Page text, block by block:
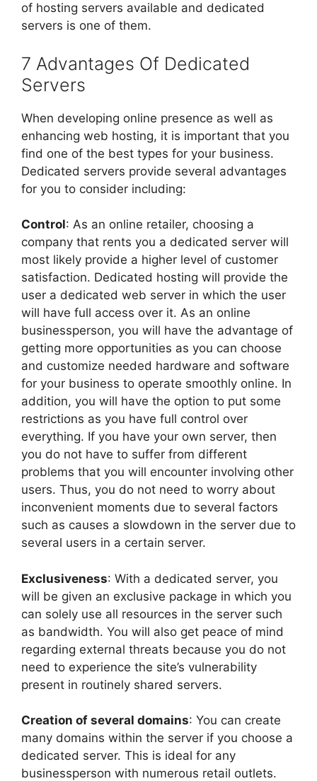
of hosting servers available and dedicated
servers is one of them.
7 Advantages Of Dedicated
Servers
When developing online presence as well as
enhancing web hosting, it is important that you
find one of the best types for your business.
Dedicated servers provide several advantages
for you to consider including:
Control: As an online retailer, choosing a
company that rents you a dedicated server will
most likely provide a higher level of customer
satisfaction. Dedicated hosting will provide the
user a dedicated web server in which the user
will have full access over it. As an online
businessperson, you will have the advantage of
getting more opportunities as you can choose
and customize needed hardware and software
for your business to operate smoothly online. In
addition, you will have the option to put some
restrictions as you have full control over
everything. If you have your own server, then
you do not have to suffer from different
problems that you will encounter involving other
users. Thus, you do not need to worry about
inconvenient moments due to several factors
such as causes a slowdown in the server due to
several users in a certain server.
Exclusiveness: With a dedicated server, you
will be given an exclusive package in which you
can solely use all resources in the server such
as bandwidth. You will also get peace of mind
regarding external threats because you do not
need to experience the site’s vulnerability
present in routinely shared servers.
Creation of several domains: You can create
many domains within the server if you choose a
dedicated server. This is ideal for any
businessperson with numerous retail outlets.